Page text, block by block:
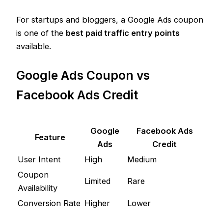
For startups and bloggers, a Google Ads coupon
is one of the best paid traffic entry points
available.
Google Ads Coupon vs
Facebook Ads Credit
Feature
Google
Ads
Facebook Ads
Credit
User Intent
High
Medium
Coupon
Availability
Limited Rare
Conversion Rate Higher
Lower